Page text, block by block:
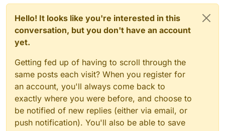
Hello! It looks like you're interested in this
conversation, but you don't have an account
yet.
Getting fed up of having to scroll through the
same posts each visit? When you register for
an account, you'll always come back to
exactly where you were before, and choose to
be notified of new replies (either via email, or
push notification). You'll also be able to save